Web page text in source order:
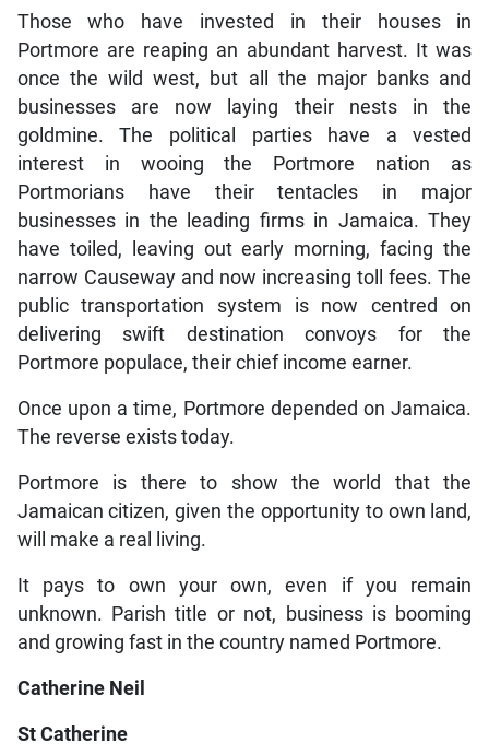
Those who have invested in their houses in
Portmore are reaping an abundant harvest. It was
once the wild west, but all the major banks and
businesses are now laying their nests in the
goldmine. The political parties have a vested
interest in wooing the Portmore nation as
Portmorians have their tentacles in major
businesses in the leading firms in Jamaica. They
have toiled, leaving out early morning, facing the
narrow Causeway and now increasing toll fees. The
public transportation system is now centred on
delivering swift destination convoys for the
Portmore populace, their chief income earner.
Once upon a time, Portmore depended on Jamaica.
The reverse exists today.
Portmore is there to show the world that the
Jamaican citizen, given the opportunity to own land,
will make a real living.
It pays to own your own, even if you remain
unknown. Parish title or not, business is booming
and growing fast in the country named Portmore.
Catherine Neil
St Catherine